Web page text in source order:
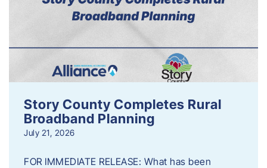
Story County Completes Rural
Broadband Planning
July 21, 2026
FOR IMMEDIATE RELEASE: What has been